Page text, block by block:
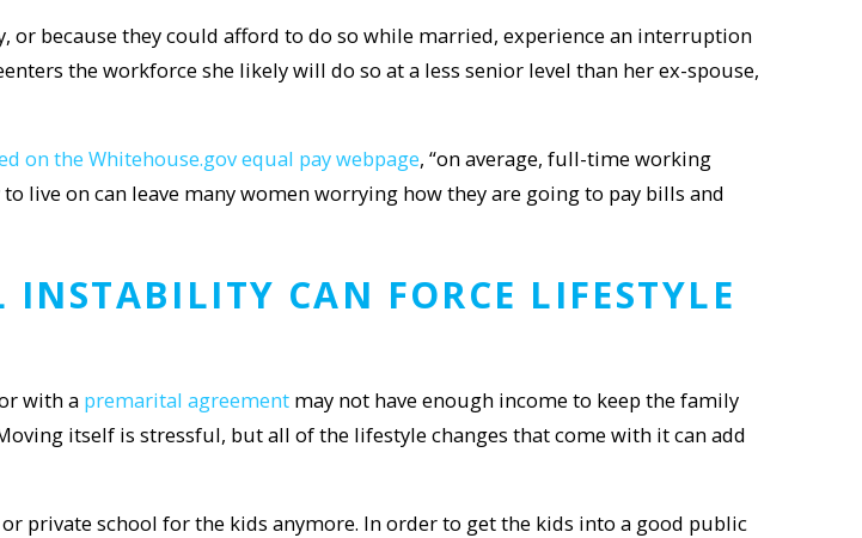
or because they could afford to do so while married, experience an interruption
the workforce she likely will do so at a less senior level than her ex-spouse,
on the Whitehouse.gov equal pay webpage, “on average, full-time working
live on can leave many women worrying how they are going to pay bills and
INSTABILITY CAN FORCE LIFESTYLE
with a premarital agreement may not have enough income to keep the family
itself is stressful, but all of the lifestyle changes that come with it can add
private school for the kids anymore. In order to get the kids into a good public